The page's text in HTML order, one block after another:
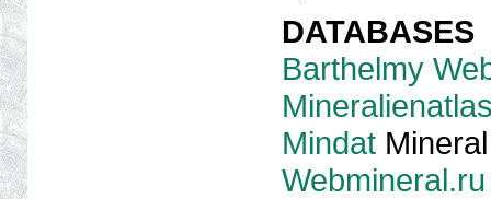
DATABASES
Barthelmy
Mindat
Webmineral.ru